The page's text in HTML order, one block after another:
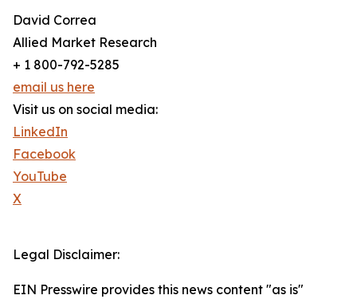
David Correa
Allied Market Research
+ 1 800-792-5285
email us here
Visit us on social media:
LinkedIn
Facebook
YouTube
X
Legal Disclaimer:
EIN Presswire provides this news content "as is"